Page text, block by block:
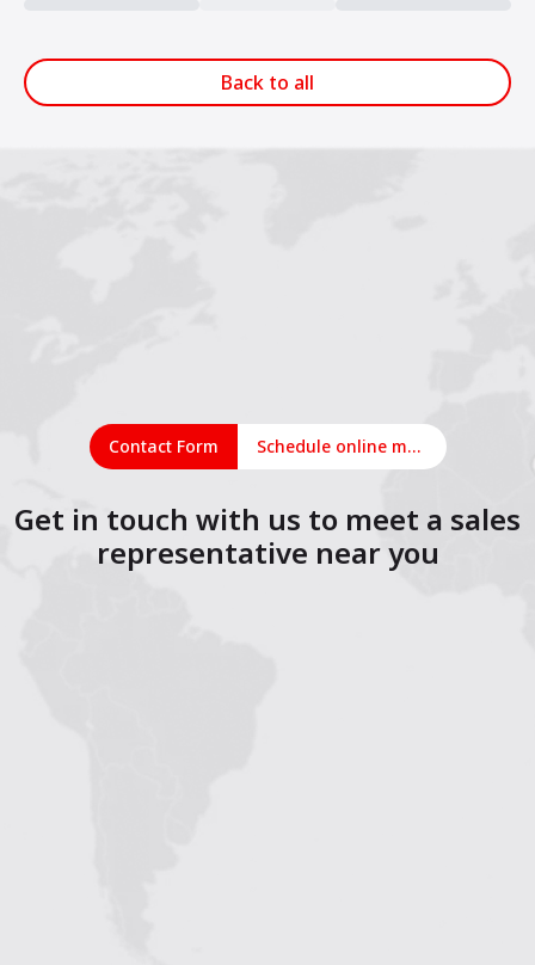
Back to all
Contact Form Schedule online meeting
Get in touch with us to meet a sales
representative near you